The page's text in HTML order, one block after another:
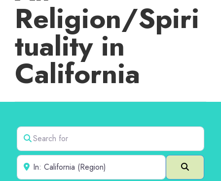
Religion/Spiri
tuality in
California
Search for
Near
Search